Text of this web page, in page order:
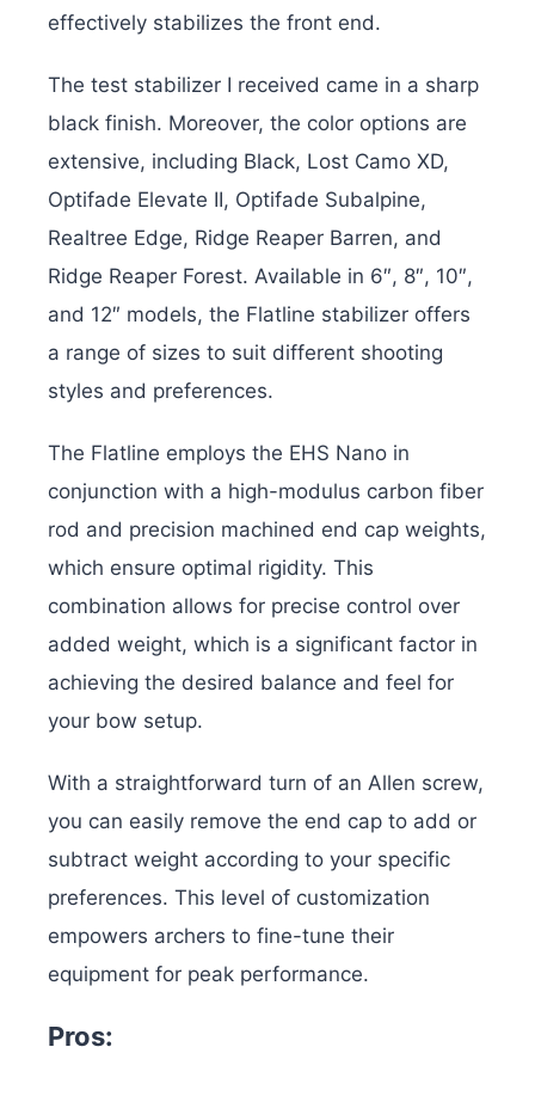
effectively stabilizes the front end.
The test stabilizer I received came in a sharp
black finish. Moreover, the color options are
extensive, including Black, Lost Camo XD,
Optifade Elevate II, Optifade Subalpine,
Realtree Edge, Ridge Reaper Barren, and
Ridge Reaper Forest. Available in 6″, 8″, 10″,
and 12″ models, the Flatline stabilizer offers
a range of sizes to suit different shooting
styles and preferences.
The Flatline employs the EHS Nano in
conjunction with a high-modulus carbon fiber
rod and precision machined end cap weights,
which ensure optimal rigidity. This
combination allows for precise control over
added weight, which is a significant factor in
achieving the desired balance and feel for
your bow setup.
With a straightforward turn of an Allen screw,
you can easily remove the end cap to add or
subtract weight according to your specific
preferences. This level of customization
empowers archers to fine-tune their
equipment for peak performance.
Pros: